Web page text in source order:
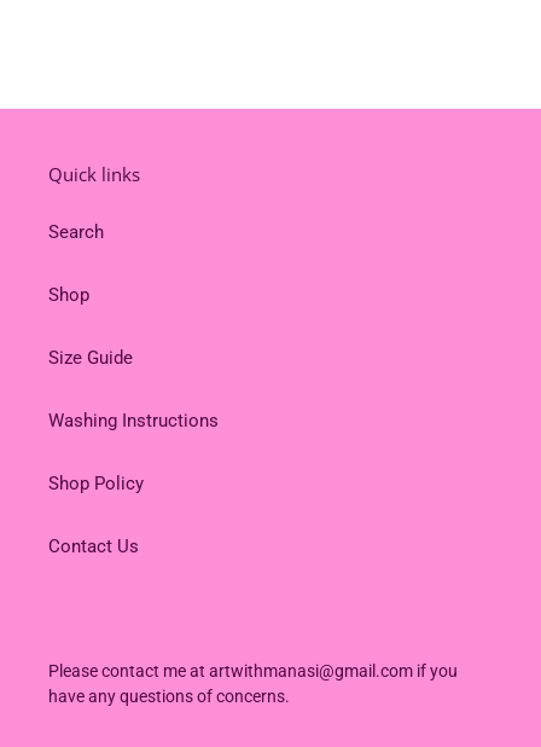
Quick links
Search
Shop
Size Guide
Washing Instructions
Shop Policy
Contact Us
Please contact me at artwithmanasi@gmail.com if you
have any questions of concerns.